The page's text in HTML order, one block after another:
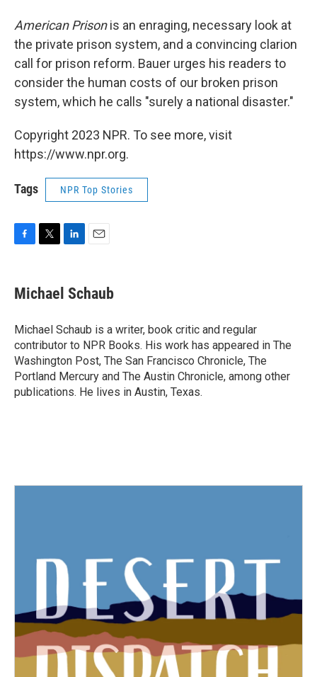
American Prisonis an enraging, necessary look at
the private prison system, and a convincing clarion
call for prison reform. Bauer urges his readers to
consider the human costs of our broken prison
system, which he calls "surely a national disaster."
Copyright 2023 NPR. To see more, visit
https://www.npr.org.
Tags NPR Top Stories
e
b
o
k
t
t
r
k
e
I
n
i
l
Michael Schaub
Michael Schaub is a writer, book critic and regular
contributor to NPR Books. His work has appeared in The
Washington Post, The San Francisco Chronicle, The
Portland Mercury and The Austin Chronicle, among other
publications. He lives in Austin, Texas.